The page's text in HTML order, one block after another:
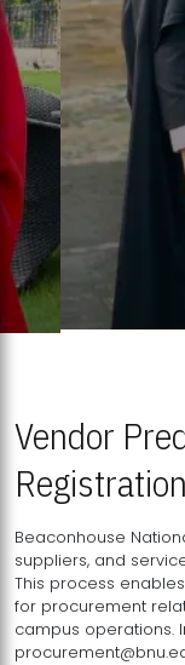
Vendor
Registration
Beaconhouse
suppliers, and
This process
for procurement
campus operations.